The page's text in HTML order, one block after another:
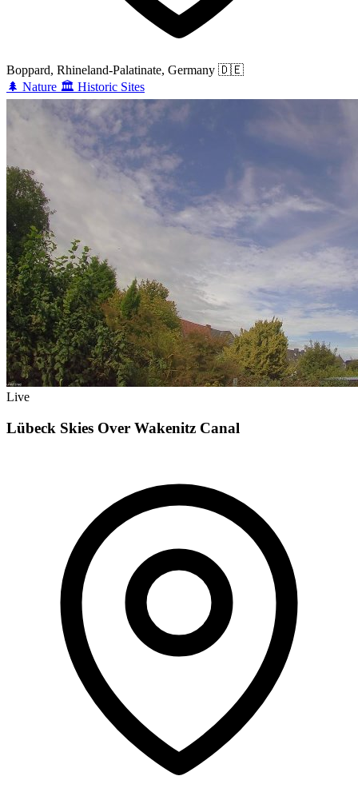
Boppard, Rhineland-Palatinate, Germany 🇩🇪
🌲 Nature 🏛️ Historic Sites
Live
Lübeck Skies Over Wakenitz Canal